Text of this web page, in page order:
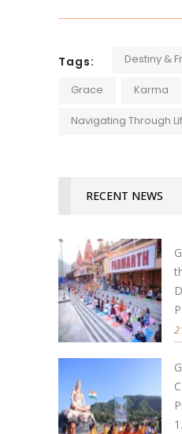
Tags: Destiny &
Grace Karma
Navigating Through
RECENT NEWS